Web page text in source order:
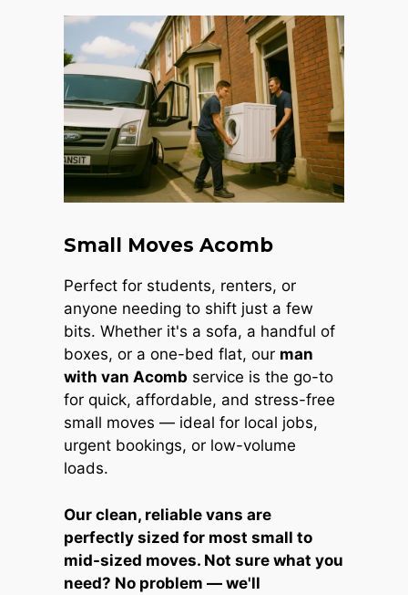
Small Moves Acomb
Perfect for students, renters, or
anyone needing to shift just a few
bits. Whether it's a sofa, a handful of
boxes, or a one-bed flat, our man
with van Acomb service is the go-to
for quick, affordable, and stress-free
small moves — ideal for local jobs,
urgent bookings, or low-volume
loads.
Our clean, reliable vans are
perfectly sized for most small to
mid-sized moves. Not sure what you
need? No problem — we'll